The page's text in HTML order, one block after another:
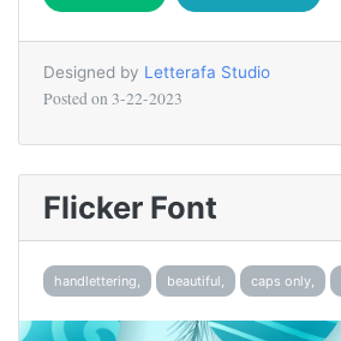
Designed by Letterafa Studio
Posted on 3-22-2023
Flicker Font
handlettering, beautiful, caps only,